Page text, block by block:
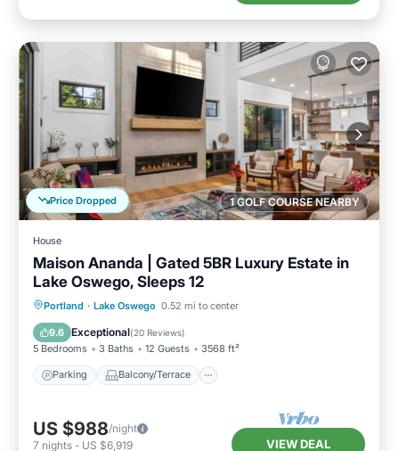
1 GOLF COURSE NEARBY
Price Dropped
House
Maison Ananda | Gated 5BR Luxury Estate in
Lake Oswego, Sleeps 12
Portland · Lake Oswego 0.52 mi to center
9.6 Exceptional(20 Reviews)
5 Bedrooms 3 Baths 12 Guests 3568 ft²
Parking Balcony/Terrace
Parking Balcony/Terrace
Air Conditioner
US $988/night
7 nights - US $6,919 VIEW DEAL